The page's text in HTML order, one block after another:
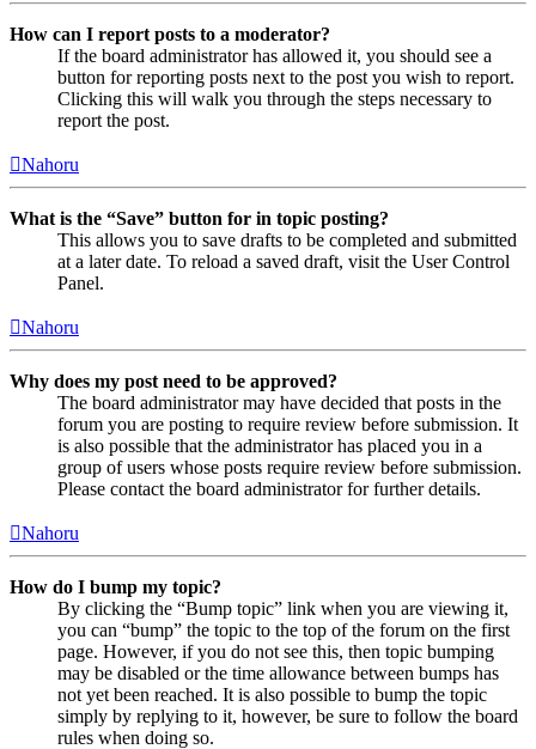
How can I report posts to a moderator?
If the board administrator has allowed it, you should see a
button for reporting posts next to the post you wish to report.
Clicking this will walk you through the steps necessary to
report the post.
Nahoru
What is the “Save” button for in topic posting?
This allows you to save drafts to be completed and submitted
at a later date. To reload a saved draft, visit the User Control
Panel.
Nahoru
Why does my post need to be approved?
The board administrator may have decided that posts in the
forum you are posting to require review before submission. It
is also possible that the administrator has placed you in a
group of users whose posts require review before submission.
Please contact the board administrator for further details.
Nahoru
How do I bump my topic?
By clicking the “Bump topic” link when you are viewing it,
you can “bump” the topic to the top of the forum on the first
page. However, if you do not see this, then topic bumping
may be disabled or the time allowance between bumps has
not yet been reached. It is also possible to bump the topic
simply by replying to it, however, be sure to follow the board
rules when doing so.